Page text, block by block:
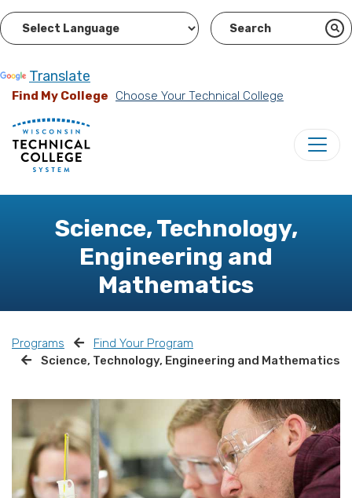
Translate
Find My College Choose Your Technical College
Science, Technology,
Engineering and
Mathematics
Programs
Find Your Program
Science, Technology, Engineering and Mathematics